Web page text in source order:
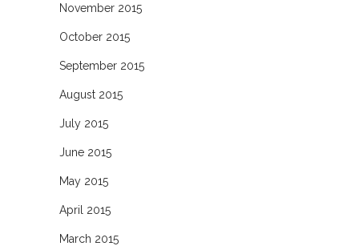
November 2015
October 2015
September 2015
August 2015
July 2015
June 2015
May 2015
April 2015
March 2015